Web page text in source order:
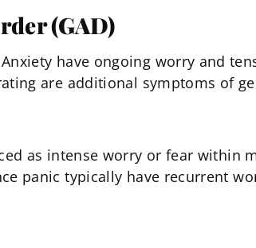
(GAD)
have ongoing worry and
are additional symptoms of
as intense worry or fear
panic typically have recurrent